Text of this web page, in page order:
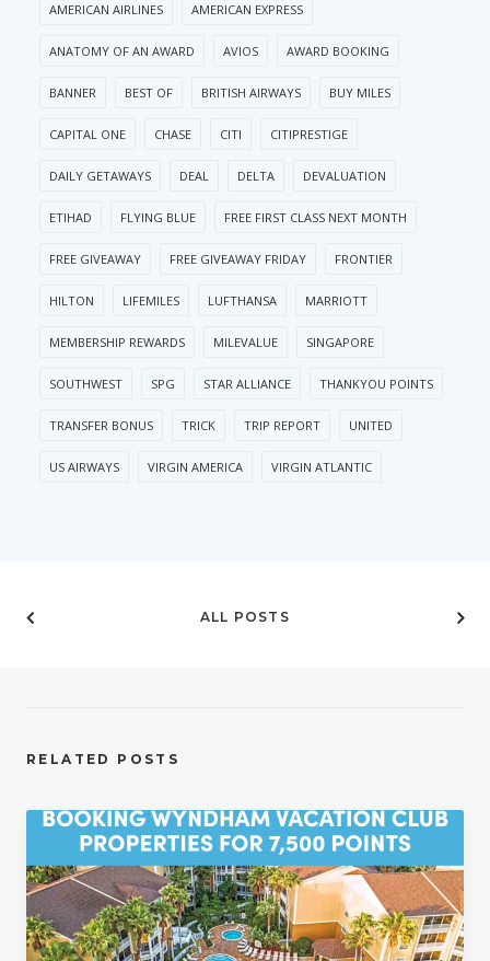
AMERICAN AIRLINES AMERICAN EXPRESS
ANATOMY OF AN AWARD AVIOS AWARD BOOKING
BANNER BEST OF BRITISH AIRWAYS BUY MILES
CAPITAL ONE CHASE CITI CITIPRESTIGE
DAILY GETAWAYS DEAL DELTA DEVALUATION
ETIHAD FLYING BLUE FREE FIRST CLASS NEXT MONTH
FREE GIVEAWAY FREE GIVEAWAY FRIDAY FRONTIER
HILTON LIFEMILES LUFTHANSA MARRIOTT
MEMBERSHIP REWARDS MILEVALUE SINGAPORE
SOUTHWEST SPG STAR ALLIANCE THANKYOU POINTS
TRANSFER BONUS TRICK TRIP REPORT UNITED
US AIRWAYS VIRGIN AMERICA VIRGIN ATLANTIC
ALL POSTS
RELATED POSTS